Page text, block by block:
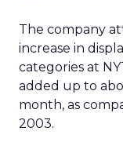
The company
increase in
categories at
added up to
month, as
2003.